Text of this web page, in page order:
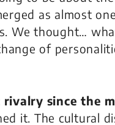
as almost
We thought…
of
since the
it. The cultural